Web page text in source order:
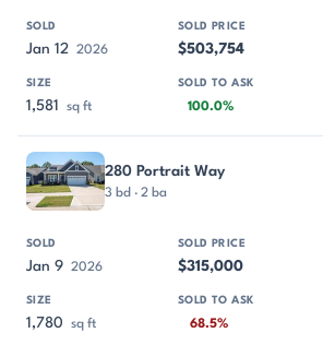
Jan 12 2026 $503,754
1,581 sq ft 100.0%
280 Portrait Way
3 bd · 2 ba
Jan 9 2026 $315,000
1,780 sq ft 68.5%